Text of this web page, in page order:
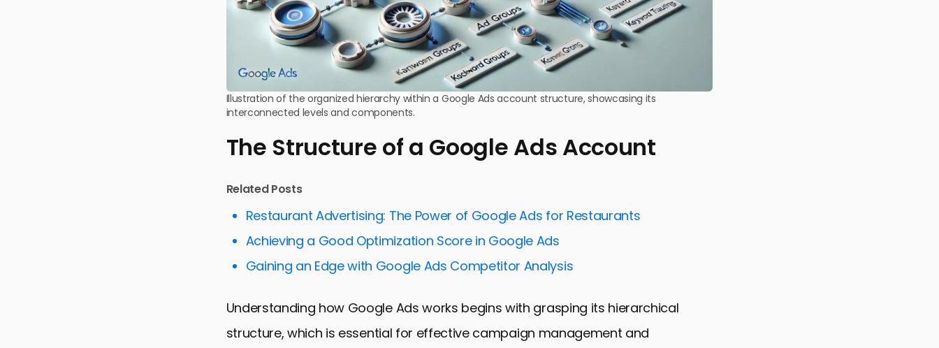
Illustration of the organized hierarchy within a Google Ads account structure, showcasing its
interconnected levels and components.
The Structure of a Google Ads Account
Related Posts
Restaurant Advertising: The Power of Google Ads for Restaurants
Achieving a Good Optimization Score in Google Ads
Gaining an Edge with Google Ads Competitor Analysis
Understanding how Google Ads works begins with grasping its hierarchical
structure, which is essential for effective campaign management and